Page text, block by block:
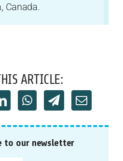
Canada.
ARTICLE:
to our newsletter